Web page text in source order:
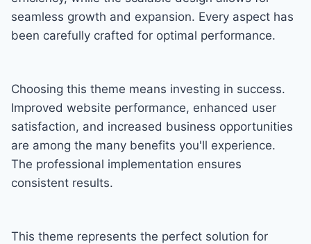
seamless growth and expansion. Every aspect has
been carefully crafted for optimal performance.
Choosing this theme means investing in success.
Improved website performance, enhanced user
satisfaction, and increased business opportunities
are among the many benefits you'll experience.
The professional implementation ensures
consistent results.
This theme represents the perfect solution for